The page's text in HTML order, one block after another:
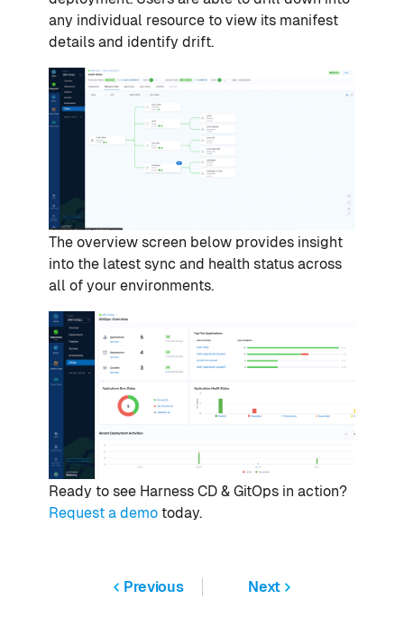
any individual resource to view its manifest
details and identify drift.
The overview screen below provides insight
into the latest sync and health status across
all of your environments.
Ready to see Harness CD & GitOps in action?
Request a demo today.
Previous Next